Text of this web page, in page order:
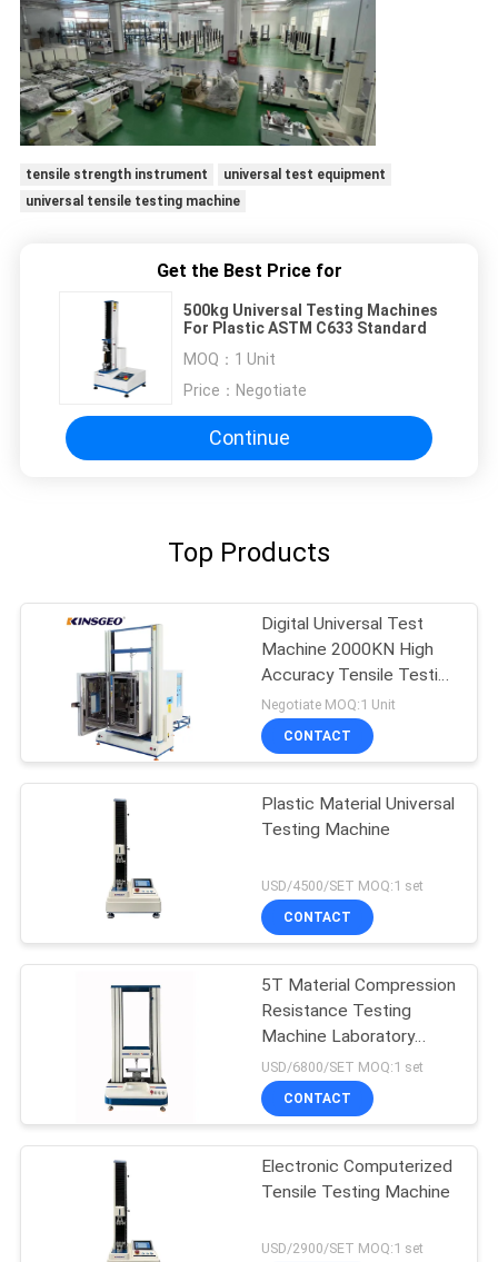
tensile strength instrument
universal test equipment
universal tensile testing machine
Get the Best Price for
500kg Universal Testing Machines
For Plastic ASTM C633 Standard
MOQ： 1 Unit
Price： Negotiate
Continue
Top Products
Digital Universal Test
Machine 2000KN High
Accuracy Tensile Testing
Machine
Negotiate MOQ:1 Unit
CONTACT
Plastic Material Universal
Testing Machine
USD/4500/SET MOQ:1 set
CONTACT
5T Material Compression
Resistance Testing
Machine Laboratory
Universal
USD/6800/SET MOQ:1 set
CONTACT
Electronic Computerized
Tensile Testing Machine
USD/2900/SET MOQ:1 set